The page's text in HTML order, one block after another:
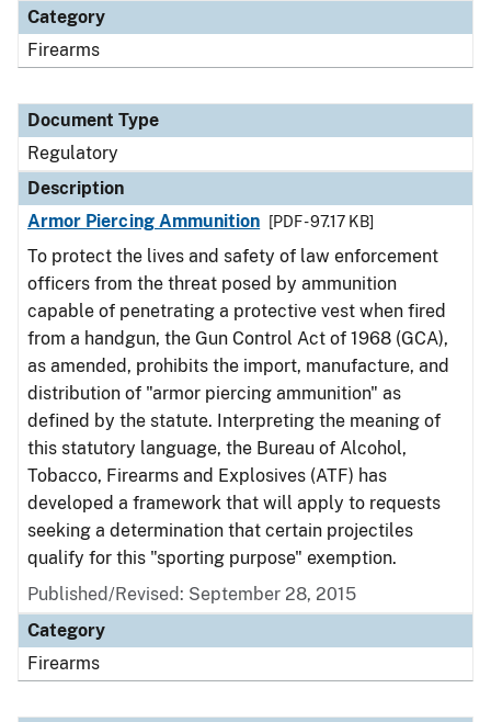
Category
Firearms
Document Type
Regulatory
Description
Armor Piercing Ammunition
[PDF - 97.17 KB]
To protect the lives and safety of law enforcement
officers from the threat posed by ammunition
capable of penetrating a protective vest when fired
from a handgun, the Gun Control Act of 1968 (GCA),
as amended, prohibits the import, manufacture, and
distribution of "armor piercing ammunition" as
defined by the statute. Interpreting the meaning of
this statutory language, the Bureau of Alcohol,
Tobacco, Firearms and Explosives (ATF) has
developed a framework that will apply to requests
seeking a determination that certain projectiles
qualify for this "sporting purpose" exemption.
Published/Revised: September 28, 2015
Category
Firearms